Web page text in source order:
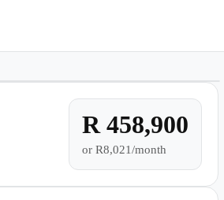
Demo
R 458,900
or R8,021/month